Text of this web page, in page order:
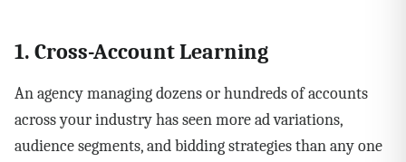
1. Cross-Account Learning
An agency managing dozens or hundreds of accounts
across your industry has seen more ad variations,
audience segments, and bidding strategies than any one